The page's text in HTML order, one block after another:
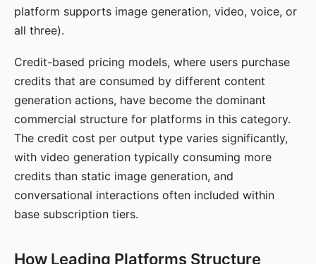
platform supports image generation, video, voice, or
all three).
Credit-based pricing models, where users purchase
credits that are consumed by different content
generation actions, have become the dominant
commercial structure for platforms in this category.
The credit cost per output type varies significantly,
with video generation typically consuming more
credits than static image generation, and
conversational interactions often included within
base subscription tiers.
How Leading Platforms Structure